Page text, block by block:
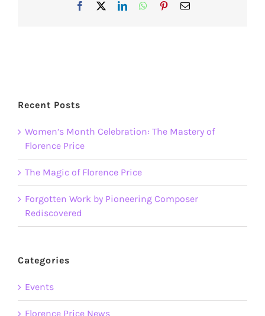
Facebook LinkedInWhatsApp
PinterestEmail
Recent Posts
Women’s Month Celebration: The Mastery of
Florence Price
The Magic of Florence Price
Forgotten Work by Pioneering Composer
Rediscovered
Categories
Events
Florence Price News